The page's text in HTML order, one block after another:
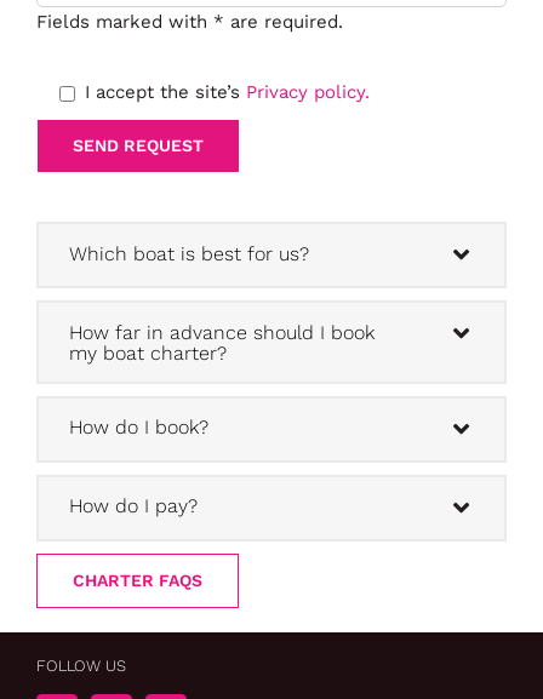
Fields marked with * are required.
I accept the site’s Privacy policy.
Which boat is best for us?
How far in advance should I book
my boat charter?
How do I book?
How do I pay?
CHARTER FAQS
FOLLOW US